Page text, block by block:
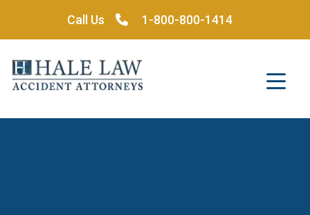
Call Us 1-800-800-1414